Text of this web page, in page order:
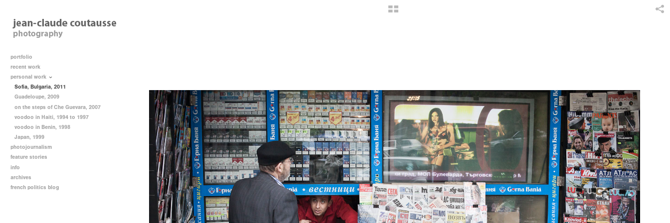
portfolio
recent work
personal work
Sofia, Bulgaria, 2011
Guadeloupe, 2009
on the steps of Che Guevara, 2007
voodoo in Haiti, 1994 to 1997
voodoo in Benin, 1998
Japan, 1999
photojournalism
feature stories
info
archives
french politics blog